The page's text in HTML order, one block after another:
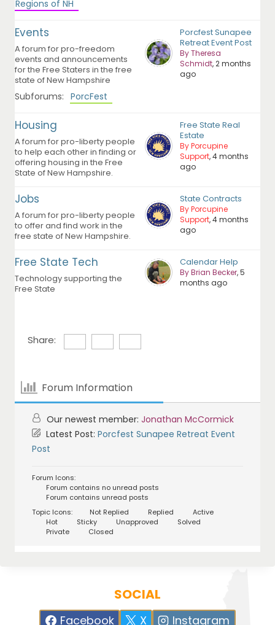
Regions of NH
Events
A forum for pro-freedom
events and announcements
for the Free Staters in the free
state of New Hampshire
Subforums: PorcFest
Porcfest Sunapee
Retreat Event Post
By Theresa
Schmidt, 2 months
ago
Housing
A forum for pro-liberty people
to help each other in finding or
offering housing in the Free
State of New Hampshire.
Free State Real
Estate
By Porcupine
Support, 4 months
ago
Jobs
A forum for pro-liberty people
to offer and find work in the
free state of New Hampshire.
State Contracts
By Porcupine
Support, 4 months
ago
Free State Tech
Technology supporting the
Free State
Calendar Help
By Brian Becker, 5
months ago
Share:
Forum Information
Our newest member: Jonathan McCormick
Latest Post: Porcfest Sunapee Retreat Event
Post
Forum Icons:
Forum contains no unread posts
Forum contains unread posts
Topic Icons:
Not Replied Replied
Active
Hot
Sticky Unapproved
Solved
Private
Closed
SOCIAL
Facebook X Instagram